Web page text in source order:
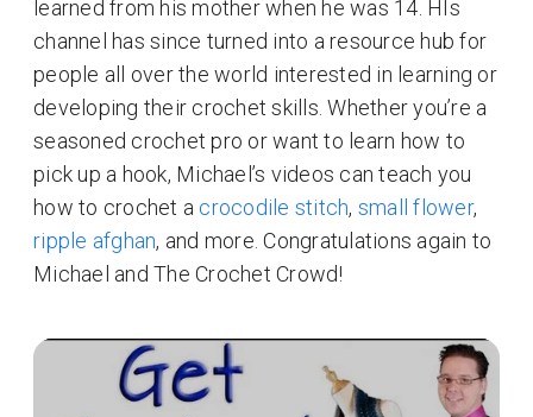
learned from his mother when he was 14. HIs
channel has since turned into a resource hub for
people all over the world interested in learning or
developing their crochet skills. Whether you’re a
seasoned crochet pro or want to learn how to
pick up a hook, Michael’s videos can teach you
how to crochet a crocodile stitch, small flower,
ripple afghan, and more. Congratulations again to
Michael and The Crochet Crowd!